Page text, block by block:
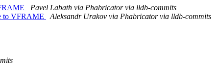
Pavel Labath via Phabricator via lldb-commits
to VFRAME
Aleksandr Urakov via Phabricator via lldb-commits